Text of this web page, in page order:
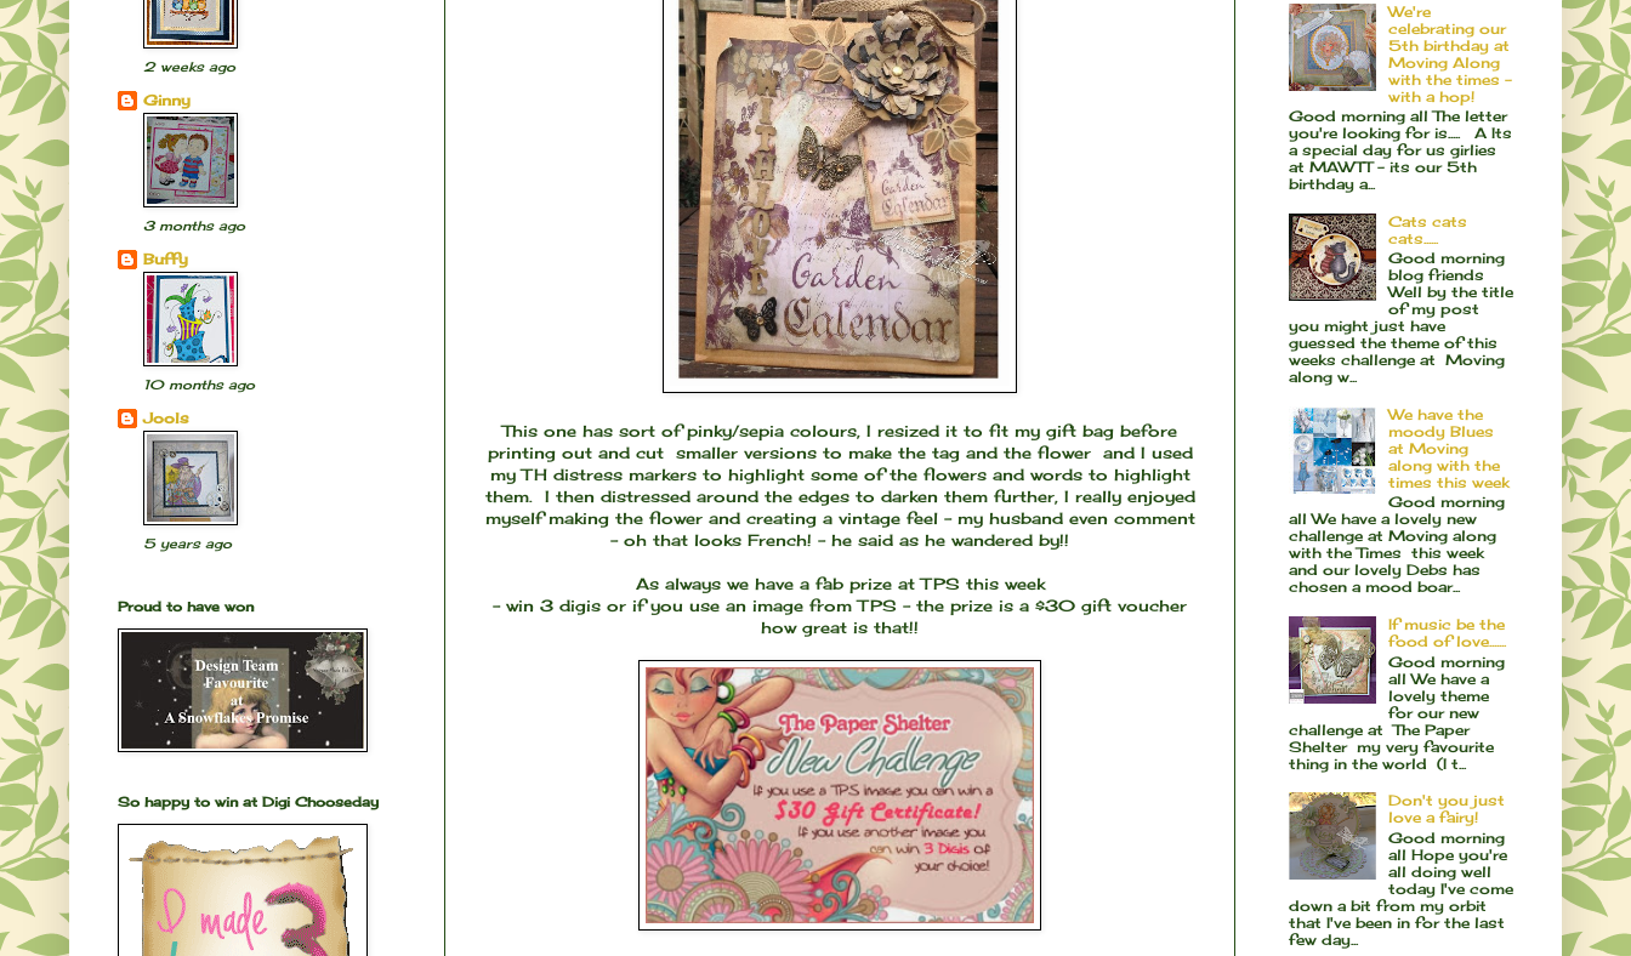
This one has sort of pinky/sepia colours, I resized it to fit my gift bag before
printing out and cut smaller versions to make the tag and the flower and I used
my TH distress markers to highlight some of the flowers and words to highlight
them. I then distressed around the edges to darken them further, I really enjoyed
myself making the flower and creating a vintage feel - my husband even comment
- oh that looks French! - he said as he wandered by!!
As always we have a fab prize at TPS this week
- win 3 digis or if you use an image from TPS - the prize is a $30 gift voucher
how great is that!!
2 weeks ago
Ginny
3 months ago
Buffy
10 months ago
Jools
5 years ago
Proud to have won
So happy to win at Digi Chooseday
We're
celebrating our
5th birthday at
Moving Along
with the times -
with a hop!
Good morning all The letter
you're looking for is..... A Its
a special day for us girlies
at MAWTT - its our 5th
birthday a...
Cats cats
cats......
Good morning
blog friends
Well by the title
of my post
you might just have
guessed the theme of this
weeks challenge at Moving
along w...
We have the
moody Blues
at Moving
along with the
times this week
Good morning
all We have a lovely new
challenge at Moving along
with the Times this week
and our lovely Debs has
chosen a mood boar...
If music be the
food of love.......
Good morning
all We have a
lovely theme
for our new
challenge at The Paper
Shelter my very favourite
thing in the world (I t...
Don't you just
love a fairy!
Good morning
all Hope you're
all doing well
today I've come
down a bit from my orbit
that I've been in for the last
few day...